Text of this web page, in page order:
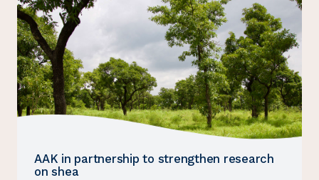
AAK in partnership to strengthen research
on shea